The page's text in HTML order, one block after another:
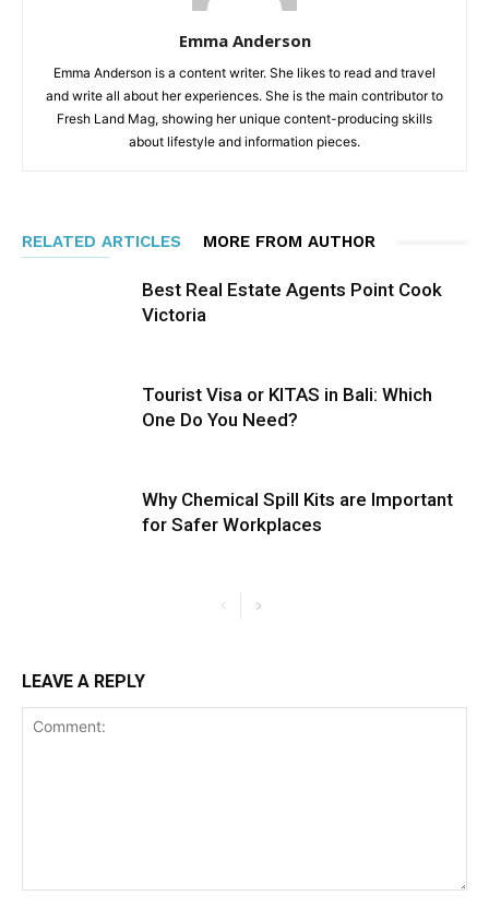
Emma Anderson
Emma Anderson is a content writer. She likes to read and travel
and write all about her experiences. She is the main contributor to
Fresh Land Mag, showing her unique content-producing skills
about lifestyle and information pieces.
RELATED ARTICLES MORE FROM AUTHOR
Best Real Estate Agents Point Cook
Victoria
Tourist Visa or KITAS in Bali: Which
One Do You Need?
Why Chemical Spill Kits are Important
for Safer Workplaces
LEAVE A REPLY